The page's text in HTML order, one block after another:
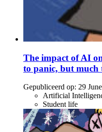
The impact of AI
to panic, but
Gepubliceerd op: 29
Artificial
Student life